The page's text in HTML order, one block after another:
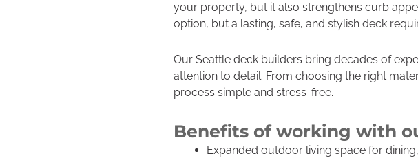
your property, but it also strengthens curb
option, but a lasting, safe, and stylish deck
Our Seattle deck builders bring decades of
attention to detail. From choosing the right
process simple and stress-free.
Benefits of working with
Expanded outdoor living space for